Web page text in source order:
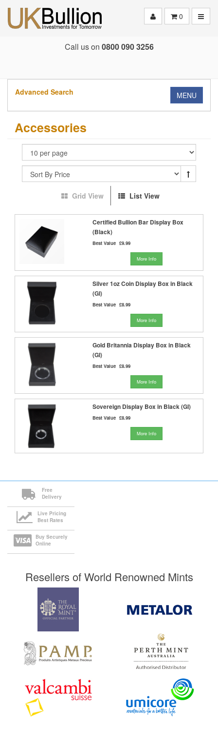
0
Call us on 0800 090 3256
Advanced Search MENU
Accessories
Grid View List View
Certified Bullion Bar Display Box
(Black)
Best Value £9.99
More Info
Silver 1oz Coin Display Box in Black
(GI)
Best Value £8.99
More Info
Gold Britannia Display Box in Black
(GI)
Best Value £8.99
More Info
Sovereign Display Box in Black (GI)
Best Value £8.99
More Info
Free
Delivery
Live Pricing
Best Rates
Buy Securely
Online
Resellers of World Renowned Mints